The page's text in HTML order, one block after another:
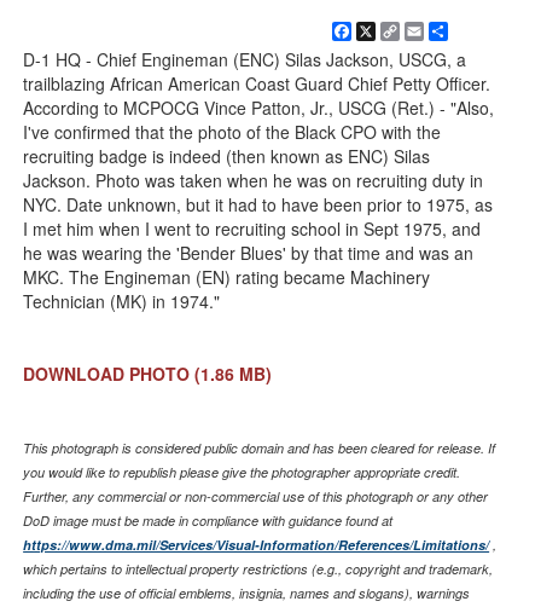
Facebook
X
Copy
Link
Email
D-1 HQ - Chief Engineman (ENC) Silas Jackson, USCG, a
trailblazing African American Coast Guard Chief Petty Officer.
According to MCPOCG Vince Patton, Jr., USCG (Ret.) - "Also,
I've confirmed that the photo of the Black CPO with the
recruiting badge is indeed (then known as ENC) Silas
Jackson. Photo was taken when he was on recruiting duty in
NYC. Date unknown, but it had to have been prior to 1975, as
I met him when I went to recruiting school in Sept 1975, and
he was wearing the 'Bender Blues' by that time and was an
MKC. The Engineman (EN) rating became Machinery
Technician (MK) in 1974."
DOWNLOAD PHOTO (1.86 MB)
This photograph is considered public domain and has been cleared for release. If
you would like to republish please give the photographer appropriate credit.
Further, any commercial or non-commercial use of this photograph or any other
DoD image must be made in compliance with guidance found at
https://www.dma.mil/Services/Visual-Information/References/Limitations/,
which pertains to intellectual property restrictions (e.g., copyright and trademark,
including the use of official emblems, insignia, names and slogans), warnings